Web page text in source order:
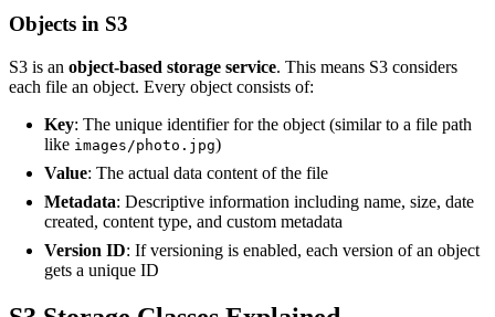
Objects in S3
S3 is an object-based storage service. This means S3 considers
each file an object. Every object consists of:
Key: The unique identifier for the object (similar to a file path
like images/photo.jpg)
Value: The actual data content of the file
Metadata: Descriptive information including name, size, date
created, content type, and custom metadata
Version ID: If versioning is enabled, each version of an object
gets a unique ID